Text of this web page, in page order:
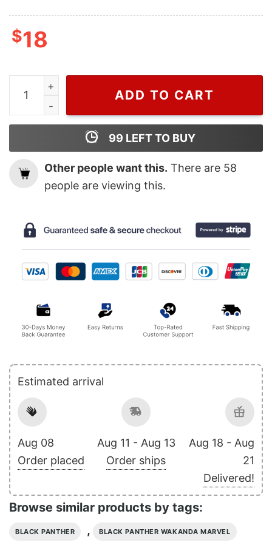
$18
The New Black Panther Wakanda Forever Marvel
ADD TO CART
99 LEFT TO BUY
Other people want this. There are 58
people are viewing this.
Estimated arrival
Aug 08
Order placed
Aug 11 - Aug 13
Order ships
Aug 18 - Aug
21
Delivered!
Browse similar products by tags:
BLACK PANTHER , BLACK PANTHER WAKANDA MARVEL